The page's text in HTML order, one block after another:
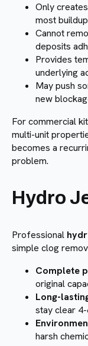
Only
most
Cannot
deposits
Provides
underlying
May push
new
For commercial
multi-unit
becomes a
problem.
Hydro
Professional
simple clog
Complete
original
Long-
stay clear
harsh